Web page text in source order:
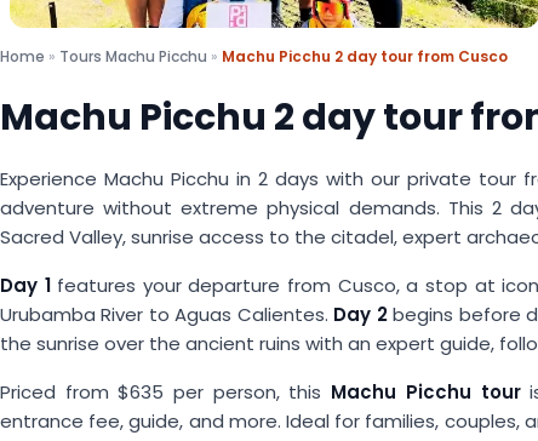
Home » Tours Machu Picchu » Machu Picchu 2 day tour from Cusco
Machu Picchu 2 day tour
Experience Machu Picchu in 2 days with our private
adventure without extreme physical demands. This 2
Sacred Valley, sunrise access to the citadel, expert
Day 1features your departure from Cusco, a stop at
Urubamba River to Aguas Calientes. Day 2begins before
the sunrise over the ancient ruins with an expert guide,
Priced from $635 per person, this Machu Picchu tour
entrance fee, guide, and more. Ideal for families, couples,